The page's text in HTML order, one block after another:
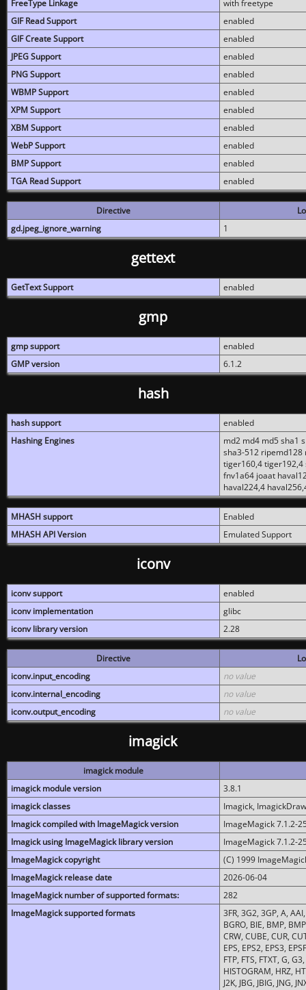
FreeType Linkage
with freetype
GIF Read Support
enabled
GIF Create Support
enabled
JPEG Support
enabled
PNG Support
enabled
WBMP Support
enabled
XPM Support
enabled
XBM Support
enabled
WebP Support
enabled
BMP Support
enabled
TGA Read Support
enabled
Directive
gd.jpeg_ignore_warning
1
gettext
GetText Support enabled
gmp
gmp support
enabled
GMP version
6.1.2
hash
hash support
enabled
Hashing Engines
md2 md4 md5 sha1
sha3-512
tiger160,4 tiger192,4
fnv1a64 joaat
haval224,4
MHASH support
Enabled
MHASH API Version
Emulated Support
iconv
iconv support
enabled
iconv implementation
glibc
iconv library version
2.28
Directive
iconv.input_encoding
no value
iconv.internal_encoding
no value
iconv.output_encoding
no value
imagick
imagick module
imagick module version
3.8.1
imagick classes
Imagick,
Imagick compiled with ImageMagick version
ImageMagick 7.1.2-
Imagick using ImageMagick library version
ImageMagick 7.1.2-
ImageMagick copyright
(C) 1999
ImageMagick release date
2026-06-04
ImageMagick number of supported formats:
282
ImageMagick supported formats
3FR, 3G2, 3GP, A,
BGRO, BIE, BMP,
CRW, CUBE, CUR,
EPS, EPS2, EPS3,
FTP, FTS, FTXT, G,
HISTOGRAM, HRZ,
J2K, JBG, JBIG, JNG,